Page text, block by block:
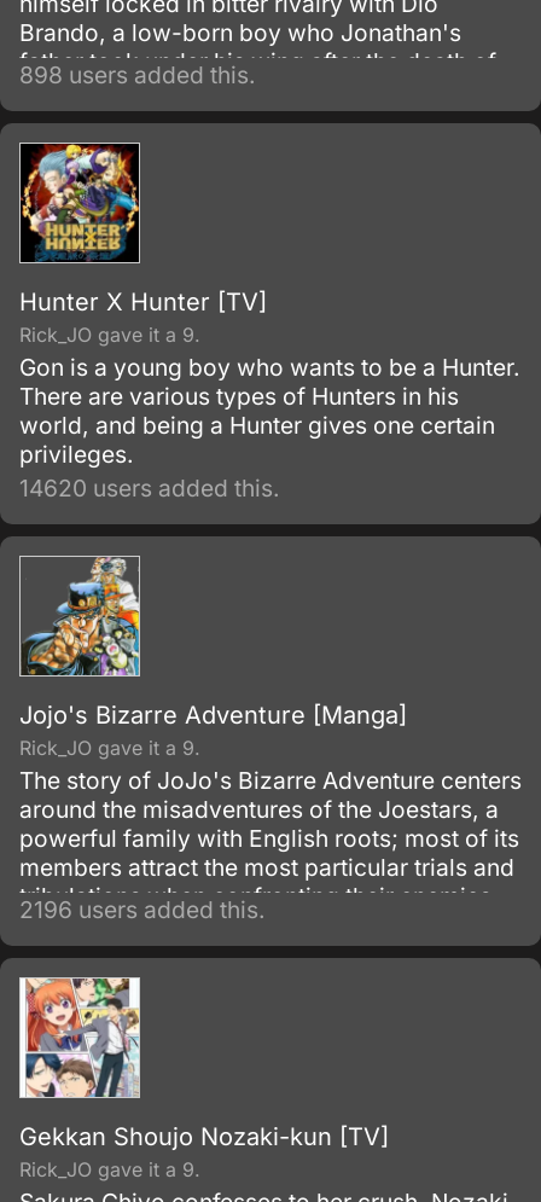
Brando, a low-born boy who Jonathan's
father took under his wing after the death of
Dio's father. Discontent with his station in life,
Dio's fathomless lust to reign over all
eventually leads him to seek the supernatural
powers of an ancient Aztec stone mask in the
Joestar's possession—an artifact that will
forever change the destiny of Dio and
Jonathan for generations to come.
898 users added this.
Hunter X Hunter [TV]
Rick_JO gave it a 9.
Gon is a young boy who wants to be a Hunter.
There are various types of Hunters in his
world, and being a Hunter gives one certain
privileges.
14620 users added this.
Jojo's Bizarre Adventure [Manga]
Rick_JO gave it a 9.
The story of JoJo's Bizarre Adventure centers
around the misadventures of the Joestars, a
powerful family with English roots; most of its
members attract the most particular trials and
tribulations when confronting their enemies.
Each member of the bloodline has a star
shaped birthmark above their left shoulder
blade – Dio and his descendants have this
distinguishable mark also, as a result from the
'theft' of Jonathan's body and inheriting the
Joestar genes as well.
2196 users added this.
Gekkan Shoujo Nozaki-kun [TV]
Rick_JO gave it a 9.